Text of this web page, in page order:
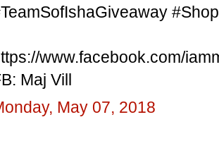
www.facebook.com/
Maj Vill
May 07, 2018